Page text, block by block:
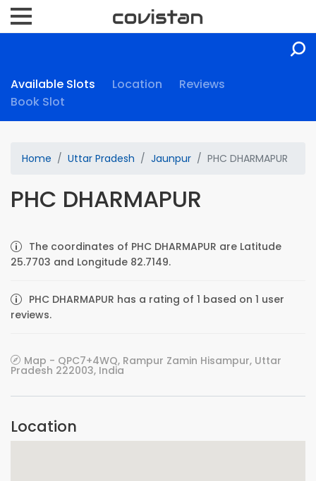
Available Slots Location
Reviews
Book Slot
Home Uttar Pradesh Jaunpur PHC DHARMAPUR
PHC DHARMAPUR
The coordinates of PHC DHARMAPUR are Latitude
25.7703 and Longitude 82.7149.
PHC DHARMAPUR has a rating of 1 based on 1 user
reviews.
Map - QPC7+4WQ, Rampur Zamin Hisampur, Uttar
Pradesh 222003, India
Location